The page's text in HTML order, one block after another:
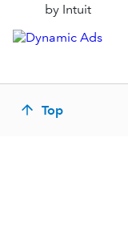
by Intuit
Top